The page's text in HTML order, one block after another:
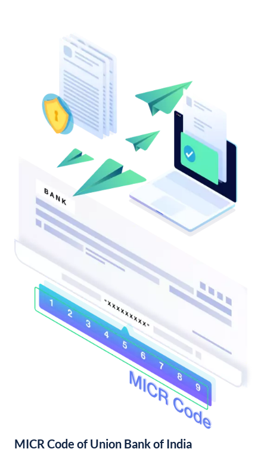
MICR Code of Union Bank of India